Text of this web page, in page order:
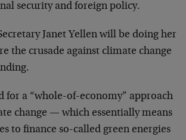
security and foreign policy.
Janet Yellen will be doing her
the crusade against climate change
for a “whole-of-economy” approach
change — which essentially means
to finance so-called green energies